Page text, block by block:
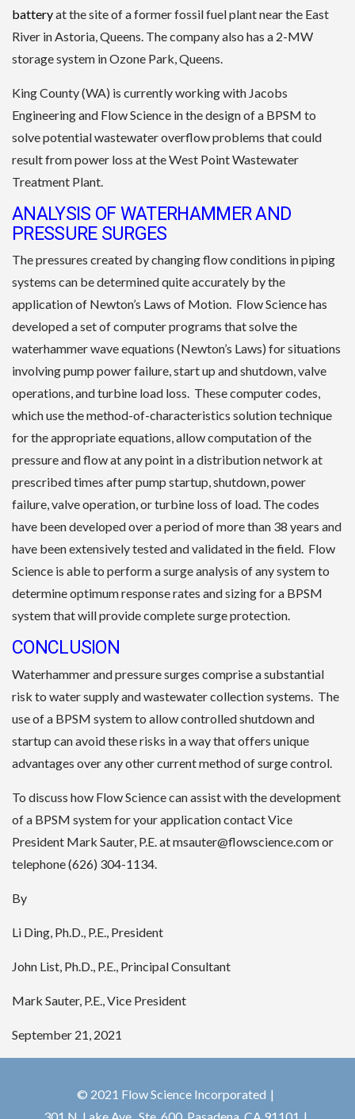
batteryat the site of a former fossil fuel plant near the East
River in Astoria, Queens. The company also has a 2-MW
storage system in Ozone Park, Queens.
King County (WA) is currently working with Jacobs
Engineering and Flow Science in the design of a BPSM to
solve potential wastewater overflow problems that could
result from power loss at the West Point Wastewater
Treatment Plant.
ANALYSIS OF WATERHAMMER AND
PRESSURE SURGES
The pressures created by changing flow conditions in piping
systems can be determined quite accurately by the
application of Newton’s Laws of Motion. Flow Science has
developed a set of computer programs that solve the
waterhammer wave equations (Newton’s Laws) for situations
involving pump power failure, start up and shutdown, valve
operations, and turbine load loss. These computer codes,
which use the method-of-characteristics solution technique
for the appropriate equations, allow computation of the
pressure and flow at any point in a distribution network at
prescribed times after pump startup, shutdown, power
failure, valve operation, or turbine loss of load. The codes
have been developed over a period of more than 38 years and
have been extensively tested and validated in the field. Flow
Science is able to perform a surge analysis of any system to
determine optimum response rates and sizing for a BPSM
system that will provide complete surge protection.
CONCLUSION
Waterhammer and pressure surges comprise a substantial
risk to water supply and wastewater collection systems. The
use of a BPSM system to allow controlled shutdown and
startup can avoid these risks in a way that offers unique
advantages over any other current method of surge control.
To discuss how Flow Science can assist with the development
of a BPSM system for your application contact Vice
President Mark Sauter, P.E. at msauter@flowscience.com or
telephone (626) 304-1134.
By
Li Ding, Ph.D., P.E., President
John List, Ph.D., P.E., Principal Consultant
Mark Sauter, P.E., Vice President
September 21, 2021
© 2021 Flow Science Incorporated